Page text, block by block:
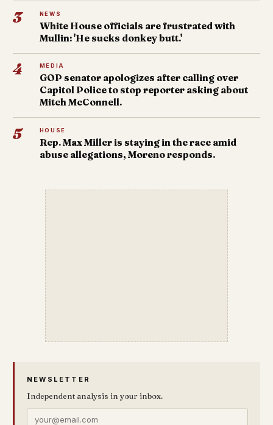
3 NEWS
White House officials are frustrated with
Mullin: 'He sucks donkey butt.'
4 MEDIA
GOP senator apologizes after calling over
Capitol Police to stop reporter asking about
Mitch McConnell.
5 HOUSE
Rep. Max Miller is staying in the race amid
abuse allegations, Moreno responds.
NEWSLETTER
Independent analysis in your inbox.